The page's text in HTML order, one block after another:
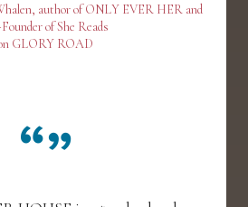
author of ONLY EVER HER and
of She Reads
GLORY ROAD